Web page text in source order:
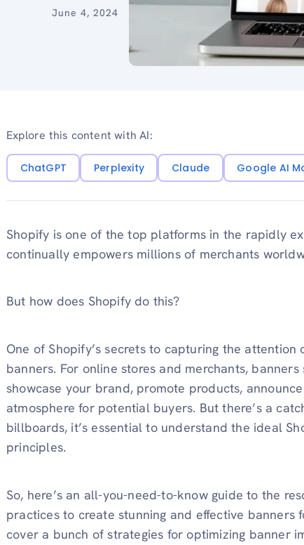
June 4, 2024
Explore this content with AI:
ChatGPT Perplexity Claude Google AI
Shopify is one of the top platforms in the rapidly
continually empowers millions of merchants
But how does Shopify do this?
One of Shopify’s secrets to capturing the
banners. For online stores and merchants,
showcase your brand, promote products,
atmosphere for potential buyers. But there’s a
billboards, it’s essential to understand the ideal
principles.
So, here’s an all-you-need-to-know guide to the
practices to create stunning and effective banners
cover a bunch of strategies for optimizing banner